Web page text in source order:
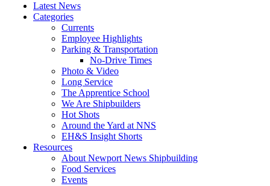
Latest News
Categories
Currents
Employee Highlights
Parking & Transportation
No-Drive Times
Photo & Video
Long Service
The Apprentice School
We Are Shipbuilders
Hot Shots
Around the Yard at NNS
EH&S Insight Shorts
Resources
About Newport News Shipbuilding
Food Services
Events